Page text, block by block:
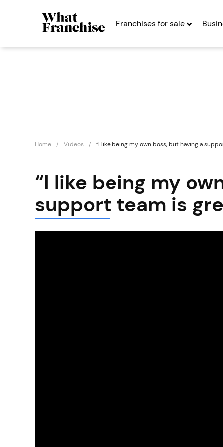
Franchises for sale
Home Videos “I like being my own boss, but having a
“I like being my
support team is